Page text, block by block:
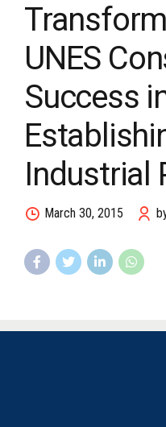
UNES
Success
Industrial
March 30, 2015